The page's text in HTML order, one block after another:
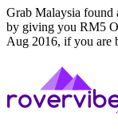
Grab Malaysia found
by giving you RM5
Aug 2016, if you